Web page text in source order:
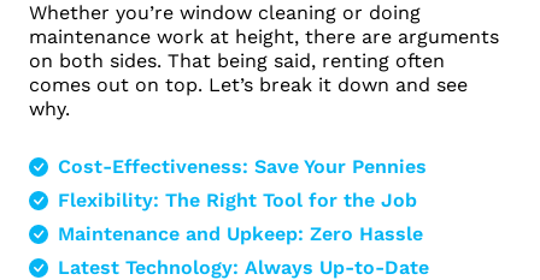
Whether you’re window cleaning or doing
maintenance work at height, there are arguments
on both sides. That being said, renting often
comes out on top. Let’s break it down and see
why.
Cost-Effectiveness: Save Your Pennies
Flexibility: The Right Tool for the Job
Maintenance and Upkeep: Zero Hassle
Latest Technology: Always Up-to-Date